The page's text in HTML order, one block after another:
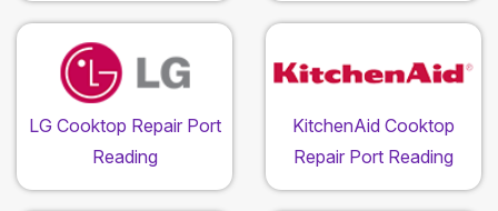
LG Cooktop Repair Port
Reading
KitchenAid Cooktop
Repair Port Reading